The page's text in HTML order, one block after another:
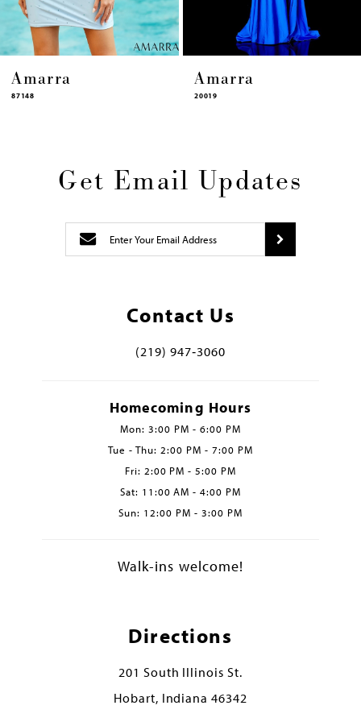
Amarra Amarra
Get Email Updates
Contact Us
(219) 947‑3060
Homecoming Hours
Mon: 3:00 PM - 6:00 PM
Tue - Thu: 2:00 PM - 7:00 PM
Fri: 2:00 PM - 5:00 PM
Sat: 11:00 AM - 4:00 PM
Sun: 12:00 PM - 3:00 PM
Walk-ins welcome!
Directions
201 South Illinois St.
Hobart, Indiana 46342